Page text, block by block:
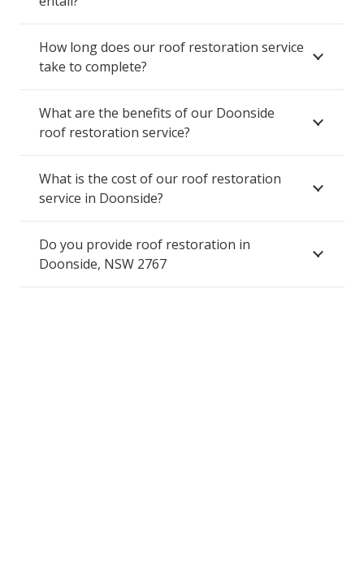
How long does our roof restoration service
take to complete?
What are the benefits of our Doonside
roof restoration service?
What is the cost of our roof restoration
service in Doonside?
Do you provide roof restoration in
Doonside, NSW 2767